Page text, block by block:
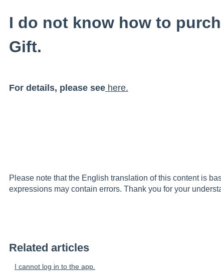
I do not know how to
Gift.
For details, please seehere.
Please note that the English translation of this content is
expressions may contain errors. Thank you for your
Related articles
I cannot log in to the app.